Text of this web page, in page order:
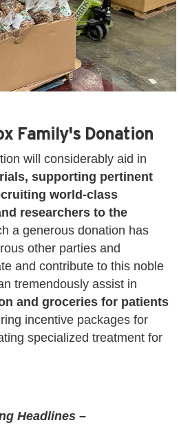
Family's Donation
will considerably aid in
supporting pertinent
world-class
researchers to the
a generous donation has
other parties and
and contribute to this noble
tremendously assist in
and groceries for patients
incentive packages for
specialized treatment for
Headlines –